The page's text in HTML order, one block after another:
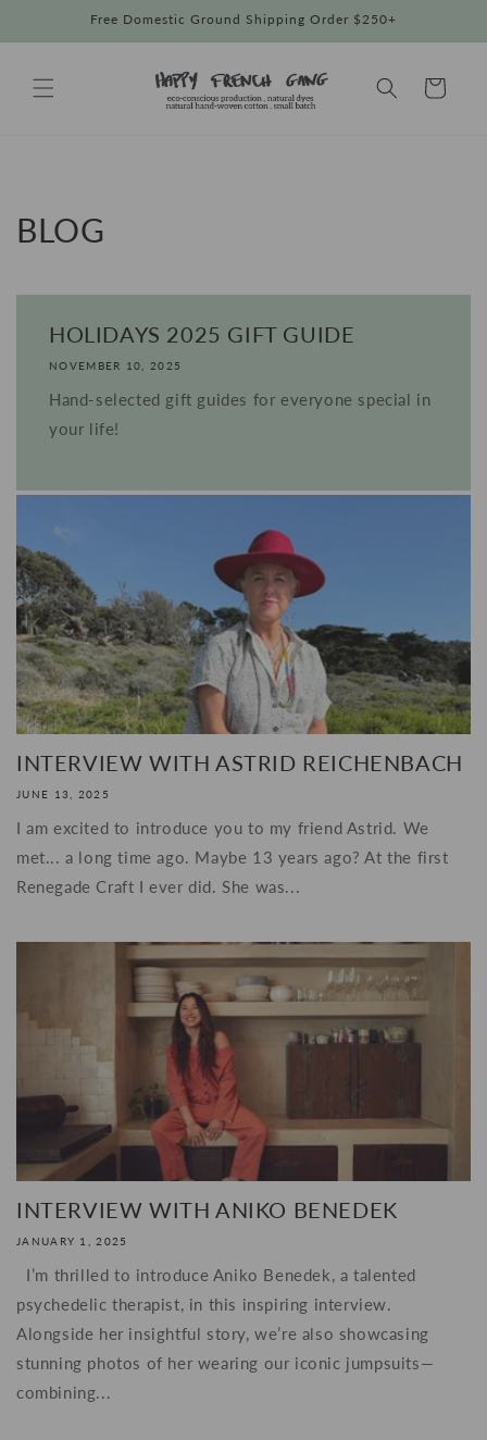
Free Domestic Ground Shipping Order $250+
Cart
BLOG
HOLIDAYS 2025 GIFT GUIDE
NOVEMBER 10, 2025
Hand-selected gift guides for everyone special in
your life!
INTERVIEW WITH ASTRID REICHENBACH
JUNE 13, 2025
I am excited to introduce you to my friend Astrid. We
met... a long time ago. Maybe 13 years ago? At the first
Renegade Craft I ever did. She was...
INTERVIEW WITH ANIKO BENEDEK
JANUARY 1, 2025
I’m thrilled to introduce Aniko Benedek, a talented
psychedelic therapist, in this inspiring interview.
Alongside her insightful story, we’re also showcasing
stunning photos of her wearing our iconic jumpsuits—
combining...